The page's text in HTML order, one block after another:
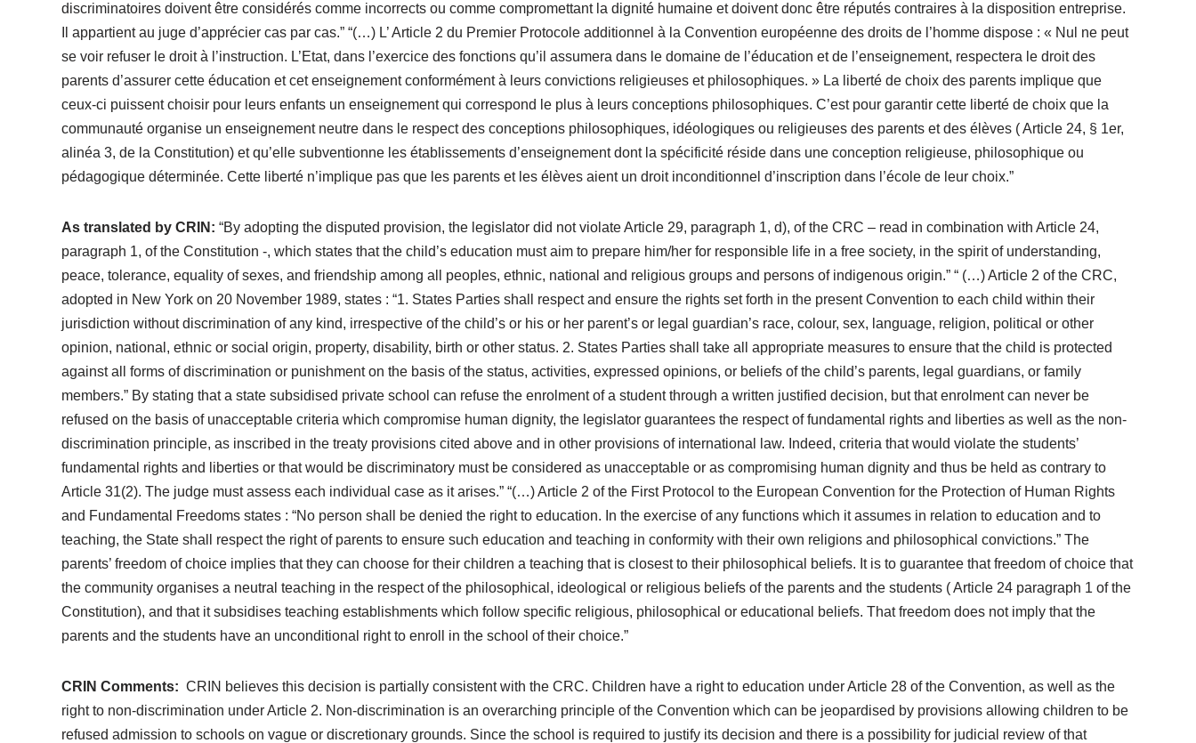
discriminatoires doivent être considérés comme incorrects ou comme compromettant la dignité humaine et doivent donc être réputés contraires à la disposition entreprise.
Il appartient au juge d’apprécier cas par cas.” “(…) L’ Article 2 du Premier Protocole additionnel à la Convention européenne des droits de l’homme dispose : « Nul ne peut
se voir refuser le droit à l’instruction. L’Etat, dans l’exercice des fonctions qu’il assumera dans le domaine de l’éducation et de l’enseignement, respectera le droit des
parents d’assurer cette éducation et cet enseignement conformément à leurs convictions religieuses et philosophiques. » La liberté de choix des parents implique que
ceux-ci puissent choisir pour leurs enfants un enseignement qui correspond le plus à leurs conceptions philosophiques. C’est pour garantir cette liberté de choix que la
communauté organise un enseignement neutre dans le respect des conceptions philosophiques, idéologiques ou religieuses des parents et des élèves ( Article 24, § 1er,
alinéa 3, de la Constitution) et qu’elle subventionne les établissements d’enseignement dont la spécificité réside dans une conception religieuse, philosophique ou
pédagogique déterminée. Cette liberté n’implique pas que les parents et les élèves aient un droit inconditionnel d’inscription dans l’école de leur choix.”
As translated by CRIN: “By adopting the disputed provision, the legislator did not violate Article 29, paragraph 1, d), of the CRC – read in combination with Article 24,
paragraph 1, of the Constitution -, which states that the child’s education must aim to prepare him/her for responsible life in a free society, in the spirit of understanding,
peace, tolerance, equality of sexes, and friendship among all peoples, ethnic, national and religious groups and persons of indigenous origin.” “ (…) Article 2 of the CRC,
adopted in New York on 20 November 1989, states : “1. States Parties shall respect and ensure the rights set forth in the present Convention to each child within their
jurisdiction without discrimination of any kind, irrespective of the child’s or his or her parent’s or legal guardian’s race, colour, sex, language, religion, political or other
opinion, national, ethnic or social origin, property, disability, birth or other status. 2. States Parties shall take all appropriate measures to ensure that the child is protected
against all forms of discrimination or punishment on the basis of the status, activities, expressed opinions, or beliefs of the child’s parents, legal guardians, or family
members.” By stating that a state subsidised private school can refuse the enrolment of a student through a written justified decision, but that enrolment can never be
refused on the basis of unacceptable criteria which compromise human dignity, the legislator guarantees the respect of fundamental rights and liberties as well as the non-
discrimination principle, as inscribed in the treaty provisions cited above and in other provisions of international law. Indeed, criteria that would violate the students’
fundamental rights and liberties or that would be discriminatory must be considered as unacceptable or as compromising human dignity and thus be held as contrary to
Article 31(2). The judge must assess each individual case as it arises.” “(…) Article 2 of the First Protocol to the European Convention for the Protection of Human Rights
and Fundamental Freedoms states : “No person shall be denied the right to education. In the exercise of any functions which it assumes in relation to education and to
teaching, the State shall respect the right of parents to ensure such education and teaching in conformity with their own religions and philosophical convictions.” The
parents’ freedom of choice implies that they can choose for their children a teaching that is closest to their philosophical beliefs. It is to guarantee that freedom of choice that
the community organises a neutral teaching in the respect of the philosophical, ideological or religious beliefs of the parents and the students ( Article 24 paragraph 1 of the
Constitution), and that it subsidises teaching establishments which follow specific religious, philosophical or educational beliefs. That freedom does not imply that the
parents and the students have an unconditional right to enroll in the school of their choice.”
CRIN Comments: CRIN believes this decision is partially consistent with the CRC. Children have a right to education under Article 28 of the Convention, as well as the
right to non-discrimination under Article 2. Non-discrimination is an overarching principle of the Convention which can be jeopardised by provisions allowing children to be
refused admission to schools on vague or discretionary grounds. Since the school is required to justify its decision and there is a possibility for judicial review of that